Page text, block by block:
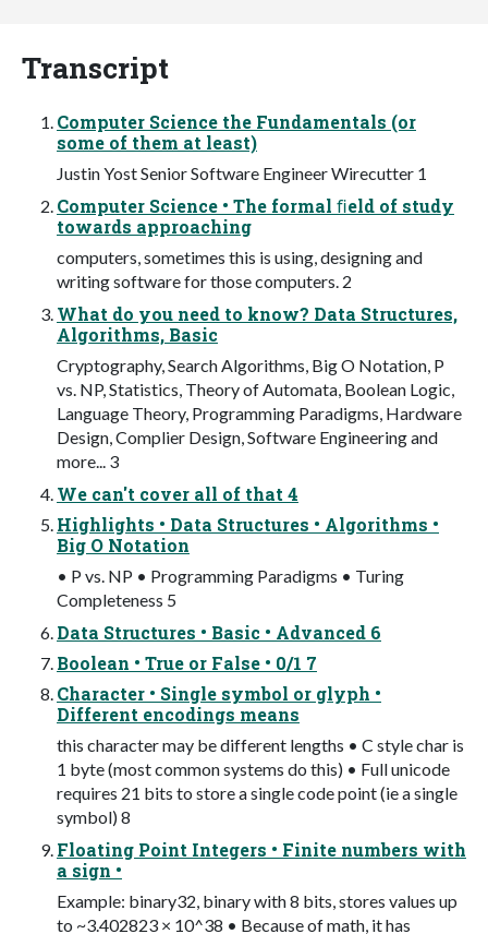
Transcript
Computer Science the Fundamentals (or
some of them at least)
Justin Yost Senior Software Engineer Wirecutter 1
Computer Science • The formal ﬁeld of study
towards approaching
computers, sometimes this is using, designing and
writing software for those computers. 2
What do you need to know? Data Structures,
Algorithms, Basic
Cryptography, Search Algorithms, Big O Notation, P
vs. NP, Statistics, Theory of Automata, Boolean Logic,
Language Theory, Programming Paradigms, Hardware
Design, Complier Design, Software Engineering and
more... 3
We can't cover all of that 4
Highlights • Data Structures • Algorithms •
Big O Notation
• P vs. NP • Programming Paradigms • Turing
Completeness 5
Data Structures • Basic • Advanced 6
Boolean • True or False • 0/1 7
Character • Single symbol or glyph •
Different encodings means
this character may be different lengths • C style char is
1 byte (most common systems do this) • Full unicode
requires 21 bits to store a single code point (ie a single
symbol) 8
Floating Point Integers • Finite numbers with
a sign •
Example: binary32, binary with 8 bits, stores values up
to ~3.402823 × 10^38 • Because of math, it has